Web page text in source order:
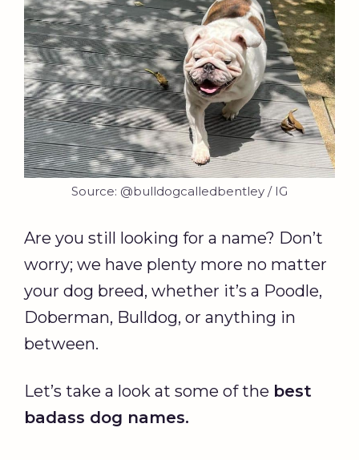
Source: @bulldogcalledbentley / IG
Are you still looking for a name? Don’t
worry; we have plenty more no matter
your dog breed, whether it’s a Poodle,
Doberman, Bulldog, or anything in
between.
Let’s take a look at some of the best
badass dog names.